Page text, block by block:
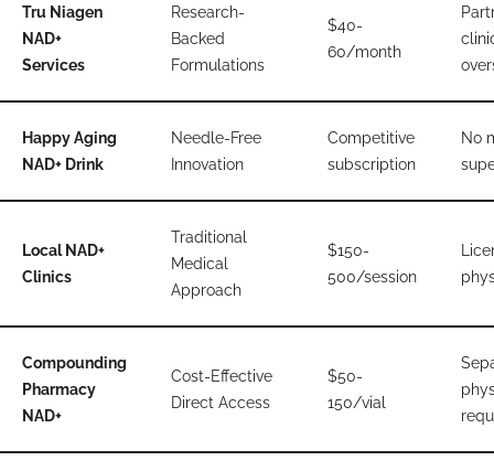
Tru Niagen
NAD+
Services
Research-
Backed
Formulations
$40-
60/month
Happy Aging
NAD+ Drink
Needle-Free
Innovation
Competitive
subscription
No
Local NAD+
Clinics
Traditional
Medical
Approach
$150-
500/session
Compounding
Pharmacy
NAD+
Cost-Effective
Direct Access
$50-
150/vial